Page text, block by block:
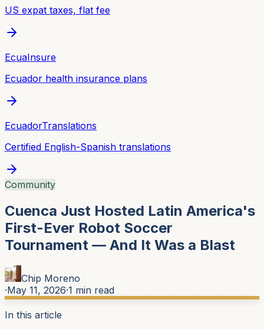
US expat taxes, flat fee
EcuaInsure
Ecuador health insurance plans
EcuadorTranslations
Certified English-Spanish translations
Community
Cuenca Just Hosted Latin America's
First-Ever Robot Soccer
Tournament — And It Was a Blast
Chip Moreno
·May 11, 2026·1 min read
In this article